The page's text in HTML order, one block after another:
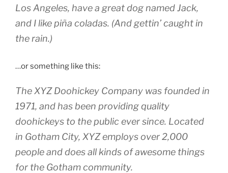
Los Angeles, have a great dog named Jack,
and I like piña coladas. (And gettin’ caught in
the rain.)
…or something like this:
The XYZ Doohickey Company was founded in
1971, and has been providing quality
doohickeys to the public ever since. Located
in Gotham City, XYZ employs over 2,000
people and does all kinds of awesome things
for the Gotham community.